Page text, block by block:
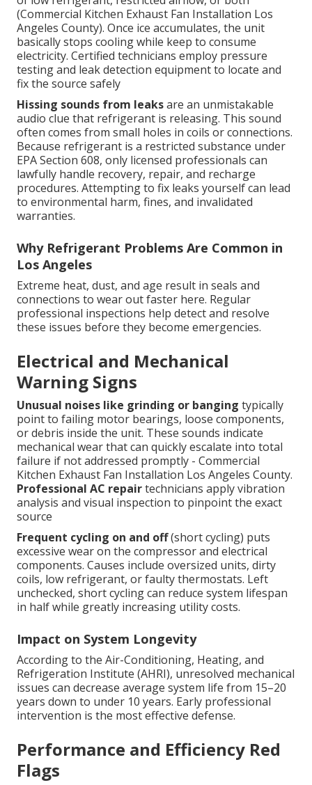
(Commercial Kitchen Exhaust Fan Installation Los
Angeles County). Once ice accumulates, the unit
basically stops cooling while keep to consume
electricity. Certified technicians employ pressure
testing and leak detection equipment to locate and
fix the source safely
Hissing sounds from leaksare an unmistakable
audio clue that refrigerant is releasing. This sound
often comes from small holes in coils or connections.
Because refrigerant is a restricted substance under
EPA Section 608, only licensed professionals can
lawfully handle recovery, repair, and recharge
procedures. Attempting to fix leaks yourself can lead
to environmental harm, fines, and invalidated
warranties.
Why Refrigerant Problems Are Common in
Los Angeles
Extreme heat, dust, and age result in seals and
connections to wear out faster here. Regular
professional inspections help detect and resolve
these issues before they become emergencies.
Electrical and Mechanical
Warning Signs
Unusual noises like grinding or banging typically
point to failing motor bearings, loose components,
or debris inside the unit. These sounds indicate
mechanical wear that can quickly escalate into total
failure if not addressed promptly - Commercial
Kitchen Exhaust Fan Installation Los Angeles County.
Professional AC repairtechnicians apply vibration
analysis and visual inspection to pinpoint the exact
source
Frequent cycling on and off(short cycling) puts
excessive wear on the compressor and electrical
components. Causes include oversized units, dirty
coils, low refrigerant, or faulty thermostats. Left
unchecked, short cycling can reduce system lifespan
in half while greatly increasing utility costs.
Impact on System Longevity
According to the Air-Conditioning, Heating, and
Refrigeration Institute (AHRI), unresolved mechanical
issues can decrease average system life from 15–20
years down to under 10 years. Early professional
intervention is the most effective defense.
Performance and Efficiency Red
Flags